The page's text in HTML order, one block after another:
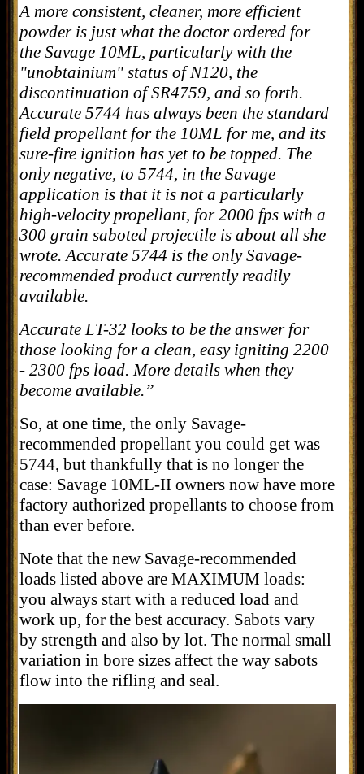
A more consistent, cleaner, more efficient
powder is just what the doctor ordered for
the Savage 10ML, particularly with the
"unobtainium" status of N120, the
discontinuation of SR4759, and so forth.
Accurate 5744 has always been the standard
field propellant for the 10ML for me, and its
sure-fire ignition has yet to be topped. The
only negative, to 5744, in the Savage
application is that it is not a particularly
high-velocity propellant, for 2000 fps with a
300 grain saboted projectile is about all she
wrote. Accurate 5744 is the only Savage-
recommended product currently readily
available.
Accurate LT-32 looks to be the answer for
those looking for a clean, easy igniting 2200
- 2300 fps load. More details when they
become available.”
So, at one time, the only Savage-
recommended propellant you could get was
5744, but thankfully that is no longer the
case: Savage 10ML-II owners now have more
factory authorized propellants to choose from
than ever before.
Note that the new Savage-recommended
loads listed above are MAXIMUM loads:
you always start with a reduced load and
work up, for the best accuracy. Sabots vary
by strength and also by lot. The normal small
variation in bore sizes affect the way sabots
flow into the rifling and seal.